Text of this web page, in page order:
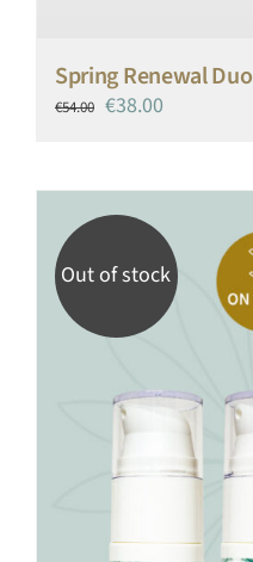
Spring Renewal Duo
€54.00 Original
€54.00.
€38.00Current
€38.00.
Out of stock